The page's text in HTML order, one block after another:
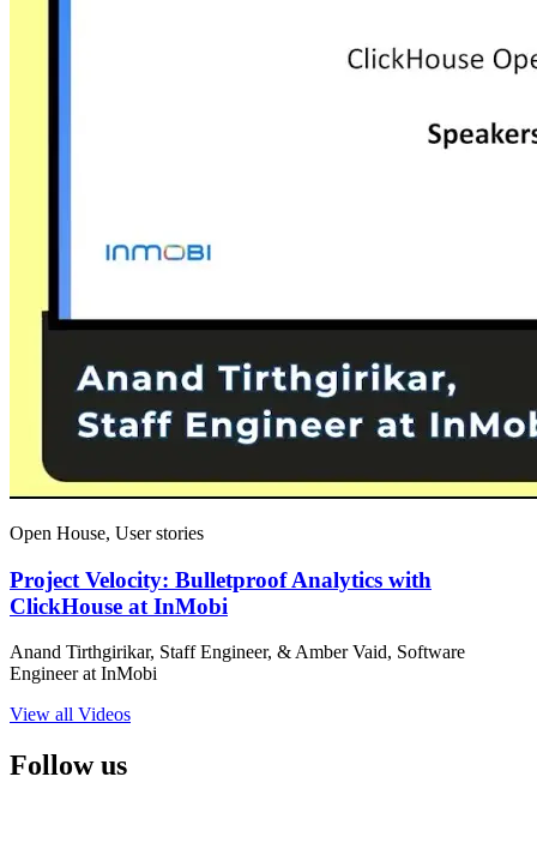
Open House, User stories
Project Velocity: Bulletproof Analytics with
ClickHouse at InMobi
Anand Tirthgirikar, Staff Engineer, & Amber Vaid, Software
Engineer at InMobi
View all Videos
Follow us